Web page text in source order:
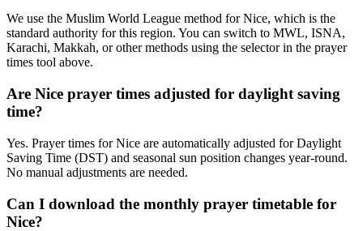
We use the Muslim World League method for Nice, which is the
standard authority for this region. You can switch to MWL, ISNA,
Karachi, Makkah, or other methods using the selector in the prayer
times tool above.
Are Nice prayer times adjusted for daylight saving
time?
Yes. Prayer times for Nice are automatically adjusted for Daylight
Saving Time (DST) and seasonal sun position changes year-round.
No manual adjustments are needed.
Can I download the monthly prayer timetable for
Nice?